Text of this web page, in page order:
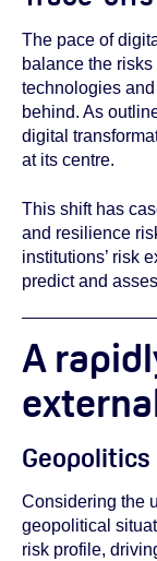
The pace of
balance the
technologies
behind. As
digital
at its centre.
This shift has
and resilience
institutions’ risk
predict and
A
Geopolitics
Considering the
geopolitical
risk profile,